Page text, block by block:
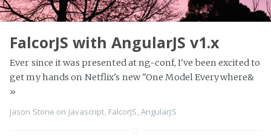
FalcorJS with AngularJS v1.x
Ever since it was presented at ng-conf, I've been excited to
get my hands on Netflix's new "One Model Everywhere&
»
Jason Stone on Javascript FalcorJS AngularJS